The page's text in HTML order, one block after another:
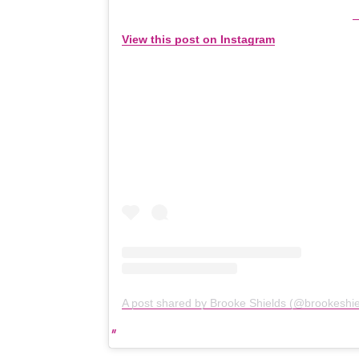
View this post on Instagram
A post shared by Brooke Shields